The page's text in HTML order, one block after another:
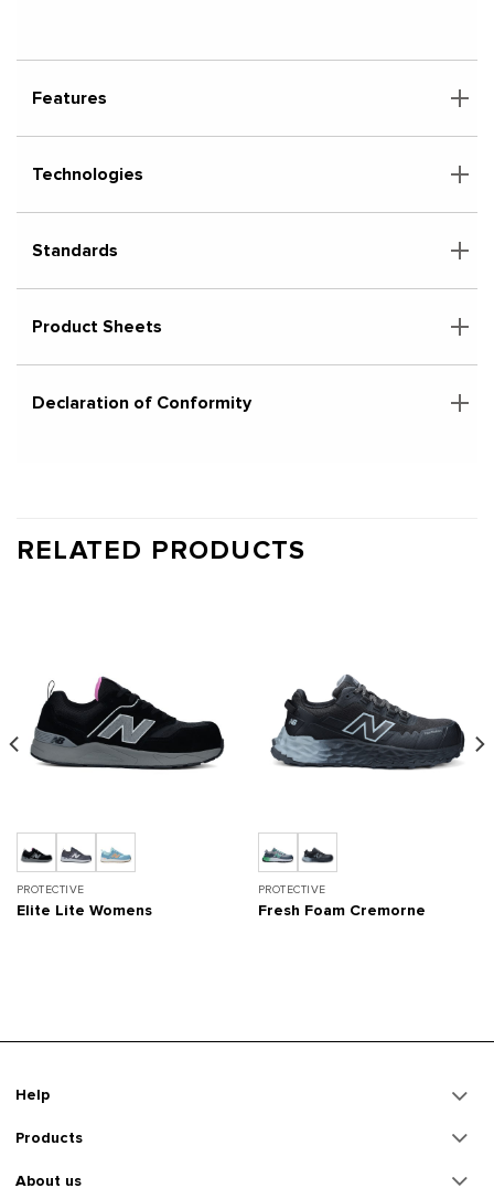
Features
Technologies
Standards
Product Sheets
Declaration of Conformity
RELATED PRODUCTS
PROTECTIVE
Elite Lite Womens
PROTECTIVE
Fresh Foam Cremorne
Help
Products
About us